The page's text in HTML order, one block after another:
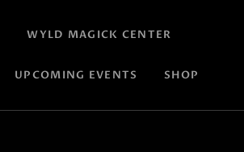
WYLD MAGICK CENTER
UPCOMING EVENTS SHOP